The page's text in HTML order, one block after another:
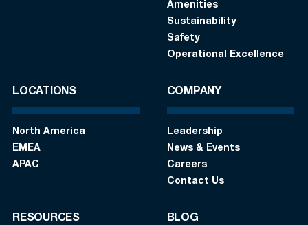
Amenities
Sustainability
Safety
Operational Excellence
LOCATIONS
North America
EMEA
APAC
COMPANY
Leadership
News & Events
Careers
Contact Us
RESOURCES BLOG